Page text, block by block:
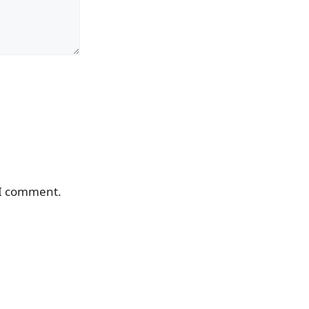
comment.